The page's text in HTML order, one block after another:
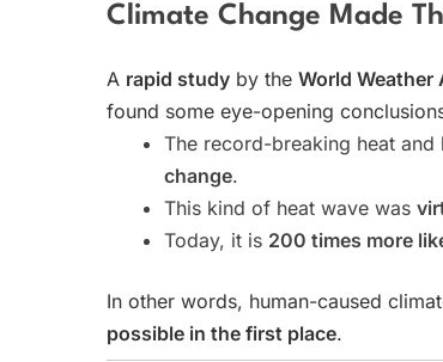
Climate Change Made
A rapid study by the World
found some eye-opening
The record-breaking heat and
change.
This kind of heat wave was
Today, it is 200 times more
In other words, human-caused
possible in the first place.